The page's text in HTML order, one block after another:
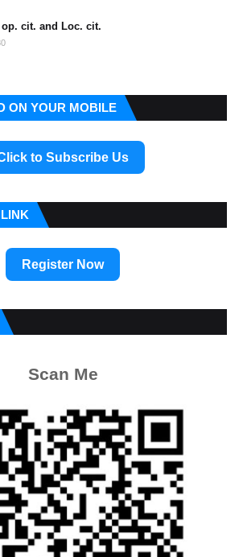
op. cit. and Loc. cit.
ON YOUR MOBILE
to Subscribe Us
Register Now
Scan Me